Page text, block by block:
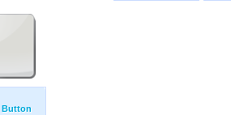
Button